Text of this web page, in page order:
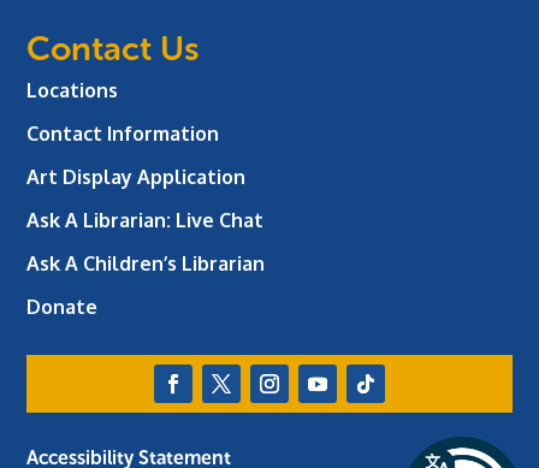
Contact Us
Locations
Contact Information
Art Display Application
Ask A Librarian: Live Chat
Ask A Children’s Librarian
Donate
Accessibility Statement